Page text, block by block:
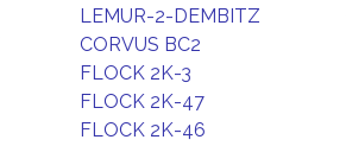
LEMUR-2-DEMBITZ
CORVUS BC2
FLOCK 2K-3
FLOCK 2K-47
FLOCK 2K-46